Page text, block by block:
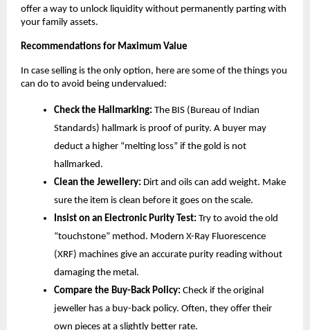
offer a way to unlock liquidity without permanently parting with
your family assets.
Recommendations for Maximum Value
In case selling is the only option, here are some of the things you
can do to avoid being undervalued:
Check the Hallmarking: The BIS (Bureau of Indian
Standards) hallmark is proof of purity. A buyer may
deduct a higher “melting loss” if the gold is not
hallmarked.
Clean the Jewellery: Dirt and oils can add weight. Make
sure the item is clean before it goes on the scale.
Insist on an Electronic Purity Test: Try to avoid the old
“touchstone” method. Modern X-Ray Fluorescence
(XRF) machines give an accurate purity reading without
damaging the metal.
Compare the Buy-Back Policy: Check if the original
jeweller has a buy-back policy. Often, they offer their
own pieces at a slightly better rate.